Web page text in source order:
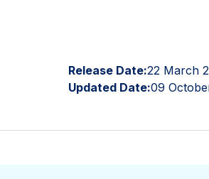
Release Date:22 March
Updated Date:09